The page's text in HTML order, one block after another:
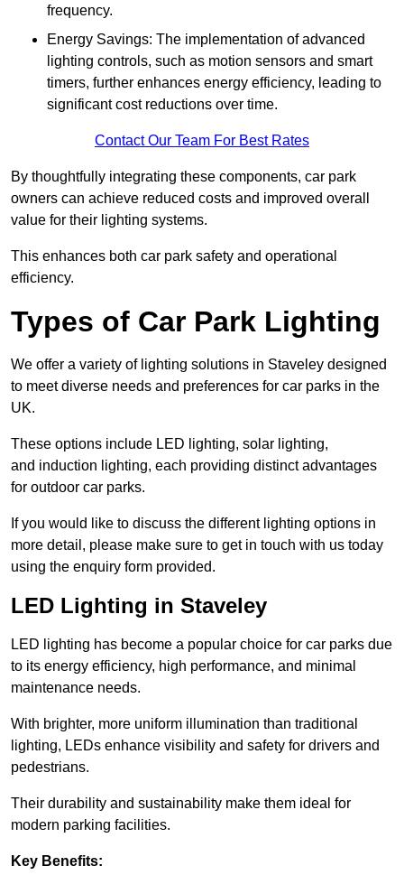
frequency.
Energy Savings: The implementation of advanced
lighting controls, such as motion sensors and smart
timers, further enhances energy efficiency, leading to
significant cost reductions over time.
Contact Our Team For Best Rates
By thoughtfully integrating these components, car park
owners can achieve reduced costs and improved overall
value for their lighting systems.
This enhances both car park safety and operational
efficiency.
Types of Car Park Lighting
We offer a variety of lighting solutions in Staveley designed
to meet diverse needs and preferences for car parks in the
UK.
These options include LED lighting, solar lighting,
and induction lighting, each providing distinct advantages
for outdoor car parks.
If you would like to discuss the different lighting options in
more detail, please make sure to get in touch with us today
using the enquiry form provided.
LED Lighting in Staveley
LED lighting has become a popular choice for car parks due
to its energy efficiency, high performance, and minimal
maintenance needs.
With brighter, more uniform illumination than traditional
lighting, LEDs enhance visibility and safety for drivers and
pedestrians.
Their durability and sustainability make them ideal for
modern parking facilities.
Key Benefits: